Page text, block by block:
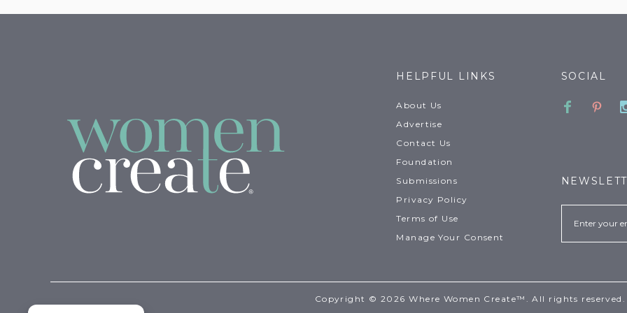
HELPFUL LINKS
About Us
Advertise
Contact Us
Foundation
Submissions
Privacy Policy
Terms of Use
Manage Your Consent
SOCIAL
Email
Copyright © 2026 Where Women Create™. All rights reserved.